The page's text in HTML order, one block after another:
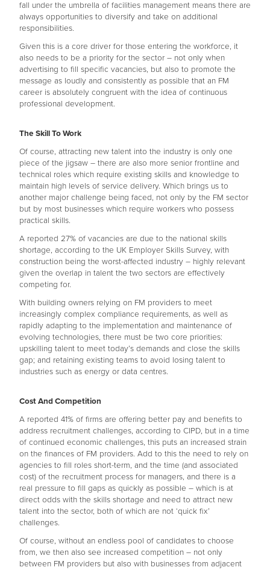
fall under the umbrella of facilities management means there are
always opportunities to diversify and take on additional
responsibilities.
Given this is a core driver for those entering the workforce, it
also needs to be a priority for the sector – not only when
advertising to fill specific vacancies, but also to promote the
message as loudly and consistently as possible that an FM
career is absolutely congruent with the idea of continuous
professional development.
The Skill To Work
Of course, attracting new talent into the industry is only one
piece of the jigsaw – there are also more senior frontline and
technical roles which require existing skills and knowledge to
maintain high levels of service delivery. Which brings us to
another major challenge being faced, not only by the FM sector
but by most businesses which require workers who possess
practical skills.
A reported 27% of vacancies are due to the national skills
shortage, according to the UK Employer Skills Survey, with
construction being the worst-affected industry – highly relevant
given the overlap in talent the two sectors are effectively
competing for.
With building owners relying on FM providers to meet
increasingly complex compliance requirements, as well as
rapidly adapting to the implementation and maintenance of
evolving technologies, there must be two core priorities:
upskilling talent to meet today’s demands and close the skills
gap; and retaining existing teams to avoid losing talent to
industries such as energy or data centres.
Cost And Competition
A reported 41% of firms are offering better pay and benefits to
address recruitment challenges, according to CIPD, but in a time
of continued economic challenges, this puts an increased strain
on the finances of FM providers. Add to this the need to rely on
agencies to fill roles short-term, and the time (and associated
cost) of the recruitment process for managers, and there is a
real pressure to fill gaps as quickly as possible – which is at
direct odds with the skills shortage and need to attract new
talent into the sector, both of which are not ‘quick fix’
challenges.
Of course, without an endless pool of candidates to choose
from, we then also see increased competition – not only
between FM providers but also with businesses from adjacent